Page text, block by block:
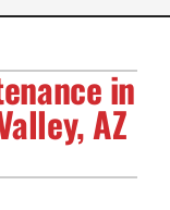
in
AZ